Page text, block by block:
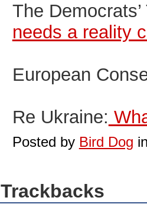
The
needs a reality
European
Re Ukraine:
Posted by Bird Dog
Trackbacks